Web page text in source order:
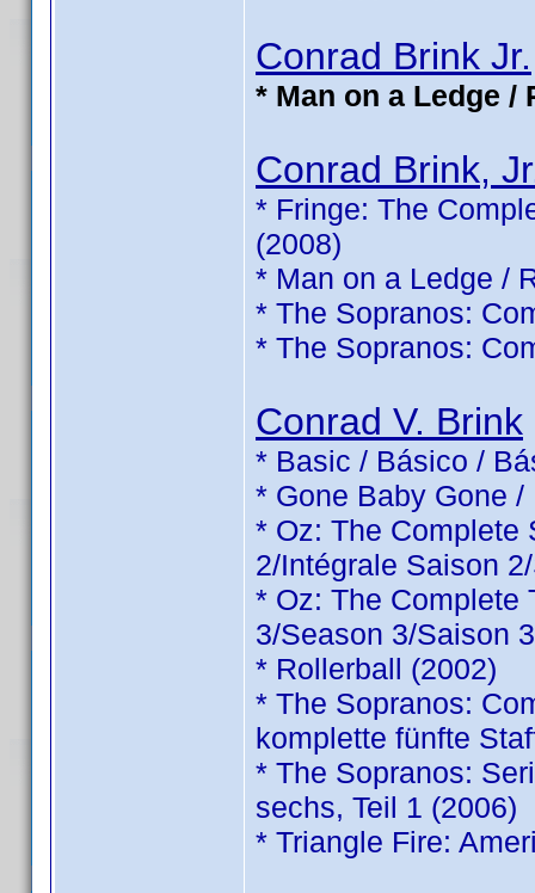
Conrad Brink Jr.
* Man on a Ledge /
Conrad Brink,
* Fringe: The
(2008)
* Man on a Ledge /
* The Sopranos:
* The Sopranos:
Conrad V. Brink
* Basic / Básico /
* Gone Baby Gone
* Oz: The Complete
2/Intégrale Saison
* Oz: The Complete
3/Season 3/Saison
* Rollerball (2002)
* The Sopranos:
komplette fünfte
* The Sopranos:
sechs, Teil 1 (2006)
* Triangle Fire: